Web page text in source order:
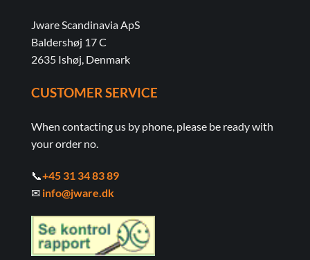
Jware Scandinavia ApS
Baldershøj 17 C
2635 Ishøj, Denmark
CUSTOMER SERVICE
When contacting us by phone, please be ready with
your order no.
📞+45 31 34 83 89
✉ info@jware.dk